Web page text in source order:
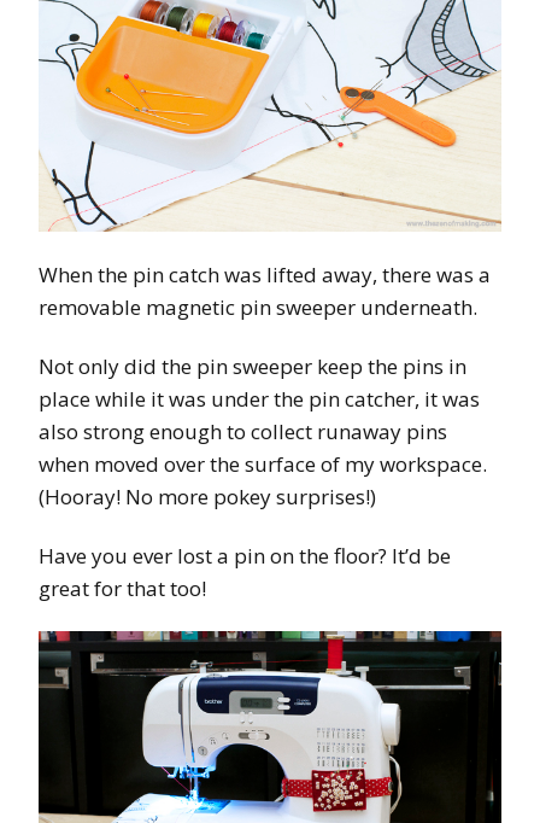
When the pin catch was lifted away, there was a
removable magnetic pin sweeper underneath.
Not only did the pin sweeper keep the pins in
place while it was under the pin catcher, it was
also strong enough to collect runaway pins
when moved over the surface of my workspace.
(Hooray! No more pokey surprises!)
Have you ever lost a pin on the floor? It’d be
great for that too!